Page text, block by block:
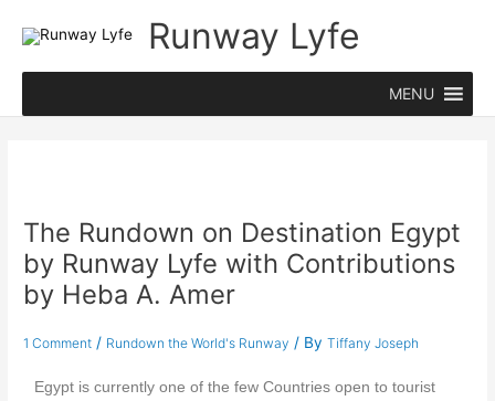
Runway Lyfe
MENU
The Rundown on Destination Egypt
by Runway Lyfe with Contributions
by Heba A. Amer
1 Comment / Rundown the World's Runway / ByTiffany Joseph
Egypt is currently one of the few Countries open to tourist